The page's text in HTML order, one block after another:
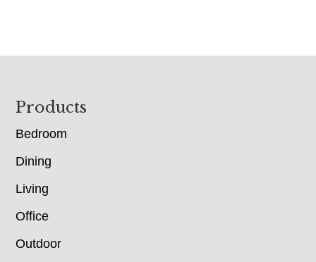
Footer
Products
Bedroom
Dining
Living
Office
Outdoor